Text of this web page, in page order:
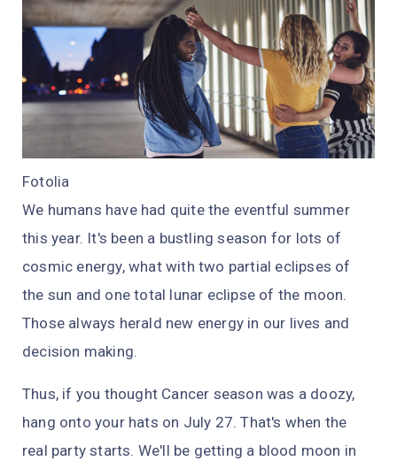
Fotolia
We humans have had quite the eventful summer
this year. It's been a bustling season for lots of
cosmic energy, what with two partial eclipses of
the sun and one total lunar eclipse of the moon.
Those always herald new energy in our lives and
decision making.
Thus, if you thought Cancer season was a doozy,
hang onto your hats on July 27. That's when the
real party starts. We'll be getting a blood moon in